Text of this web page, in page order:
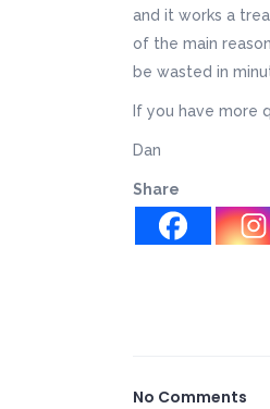
and it works a
of the main
be wasted in
If you have more
Dan
Share
No Comments